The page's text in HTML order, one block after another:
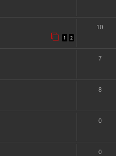
1 2
10
7
8
0
0